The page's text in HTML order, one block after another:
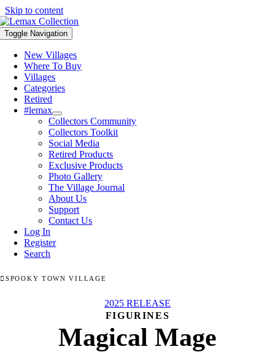
Skip to content
Toggle Navigation
New Villages
Where To Buy
Villages
Categories
Retired
#lemax
Collectors Community
Collectors Toolkit
Social Media
Retired Products
Exclusive Products
Photo Gallery
The Village Journal
About Us
Support
Contact Us
Log In
Register
Search
SPOOKY TOWN VILLAGE
2025 RELEASE
FIGURINES
Magical Mage